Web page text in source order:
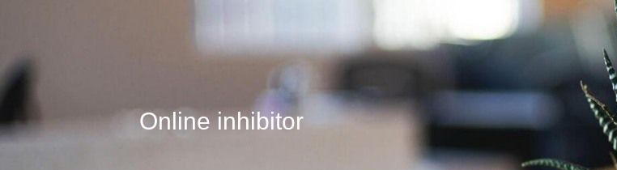
Online inhibitor